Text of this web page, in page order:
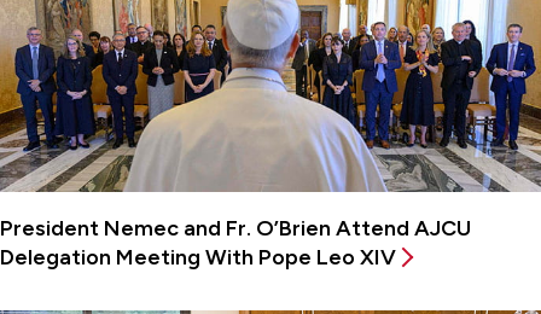
President Nemec and Fr. O’Brien Attend AJCU
Delegation Meeting With Pope Leo XIV